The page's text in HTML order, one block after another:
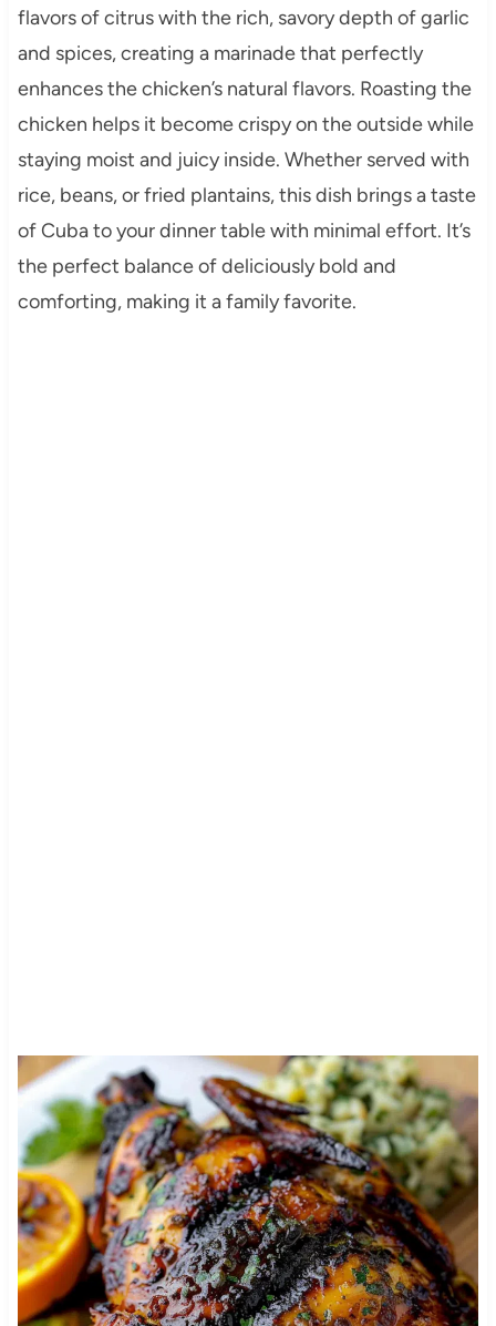
flavors of citrus with the rich, savory depth of garlic
and spices, creating a marinade that perfectly
enhances the chicken’s natural flavors. Roasting the
chicken helps it become crispy on the outside while
staying moist and juicy inside. Whether served with
rice, beans, or fried plantains, this dish brings a taste
of Cuba to your dinner table with minimal effort. It’s
the perfect balance of deliciously bold and
comforting, making it a family favorite.